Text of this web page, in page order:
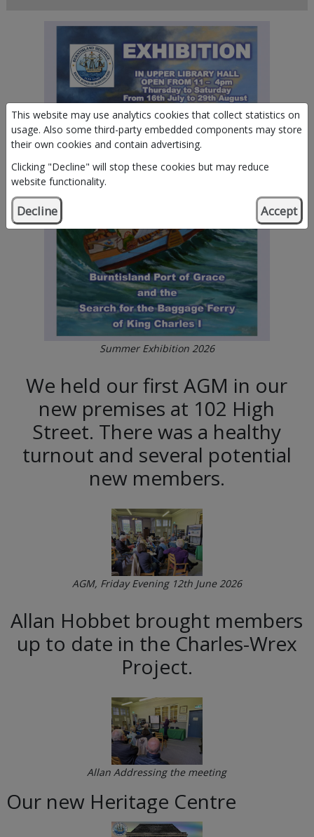
This website may use analytics cookies that collect statistics on
usage. Also some third-party embedded components may store
their own cookies and contain advertising.
Clicking "Decline" will stop these cookies but may reduce
website functionality.
Decline Accept
Summer Exhibition 2026
We held our first AGM in our
new premises at 102 High
Street. There was a healthy
turnout and several potential
new members.
AGM, Friday Evening 12th June 2026
Allan Hobbet brought members
up to date in the Charles-Wrex
Project.
Allan Addressing the meeting
Our new Heritage Centre